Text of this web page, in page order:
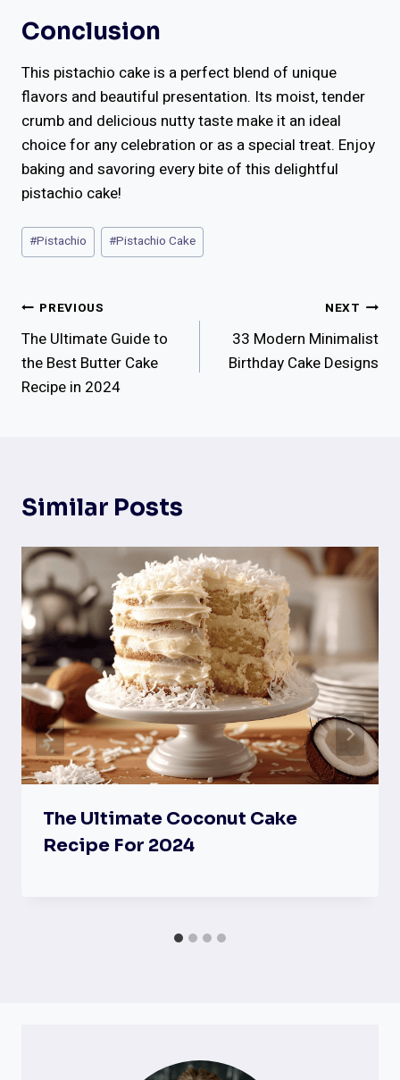
Conclusion
This pistachio cake is a perfect blend of unique
flavors and beautiful presentation. Its moist, tender
crumb and delicious nutty taste make it an ideal
choice for any celebration or as a special treat. Enjoy
baking and savoring every bite of this delightful
pistachio cake!
Post
Tags:
#Pistachio #Pistachio Cake
Post
Navigation
PREVIOUS
The Ultimate Guide to
the Best Butter Cake
Recipe in 2024
NEXT
33 Modern Minimalist
Birthday Cake Designs
Similar Posts
The Ultimate Coconut Cake
Recipe For 2024